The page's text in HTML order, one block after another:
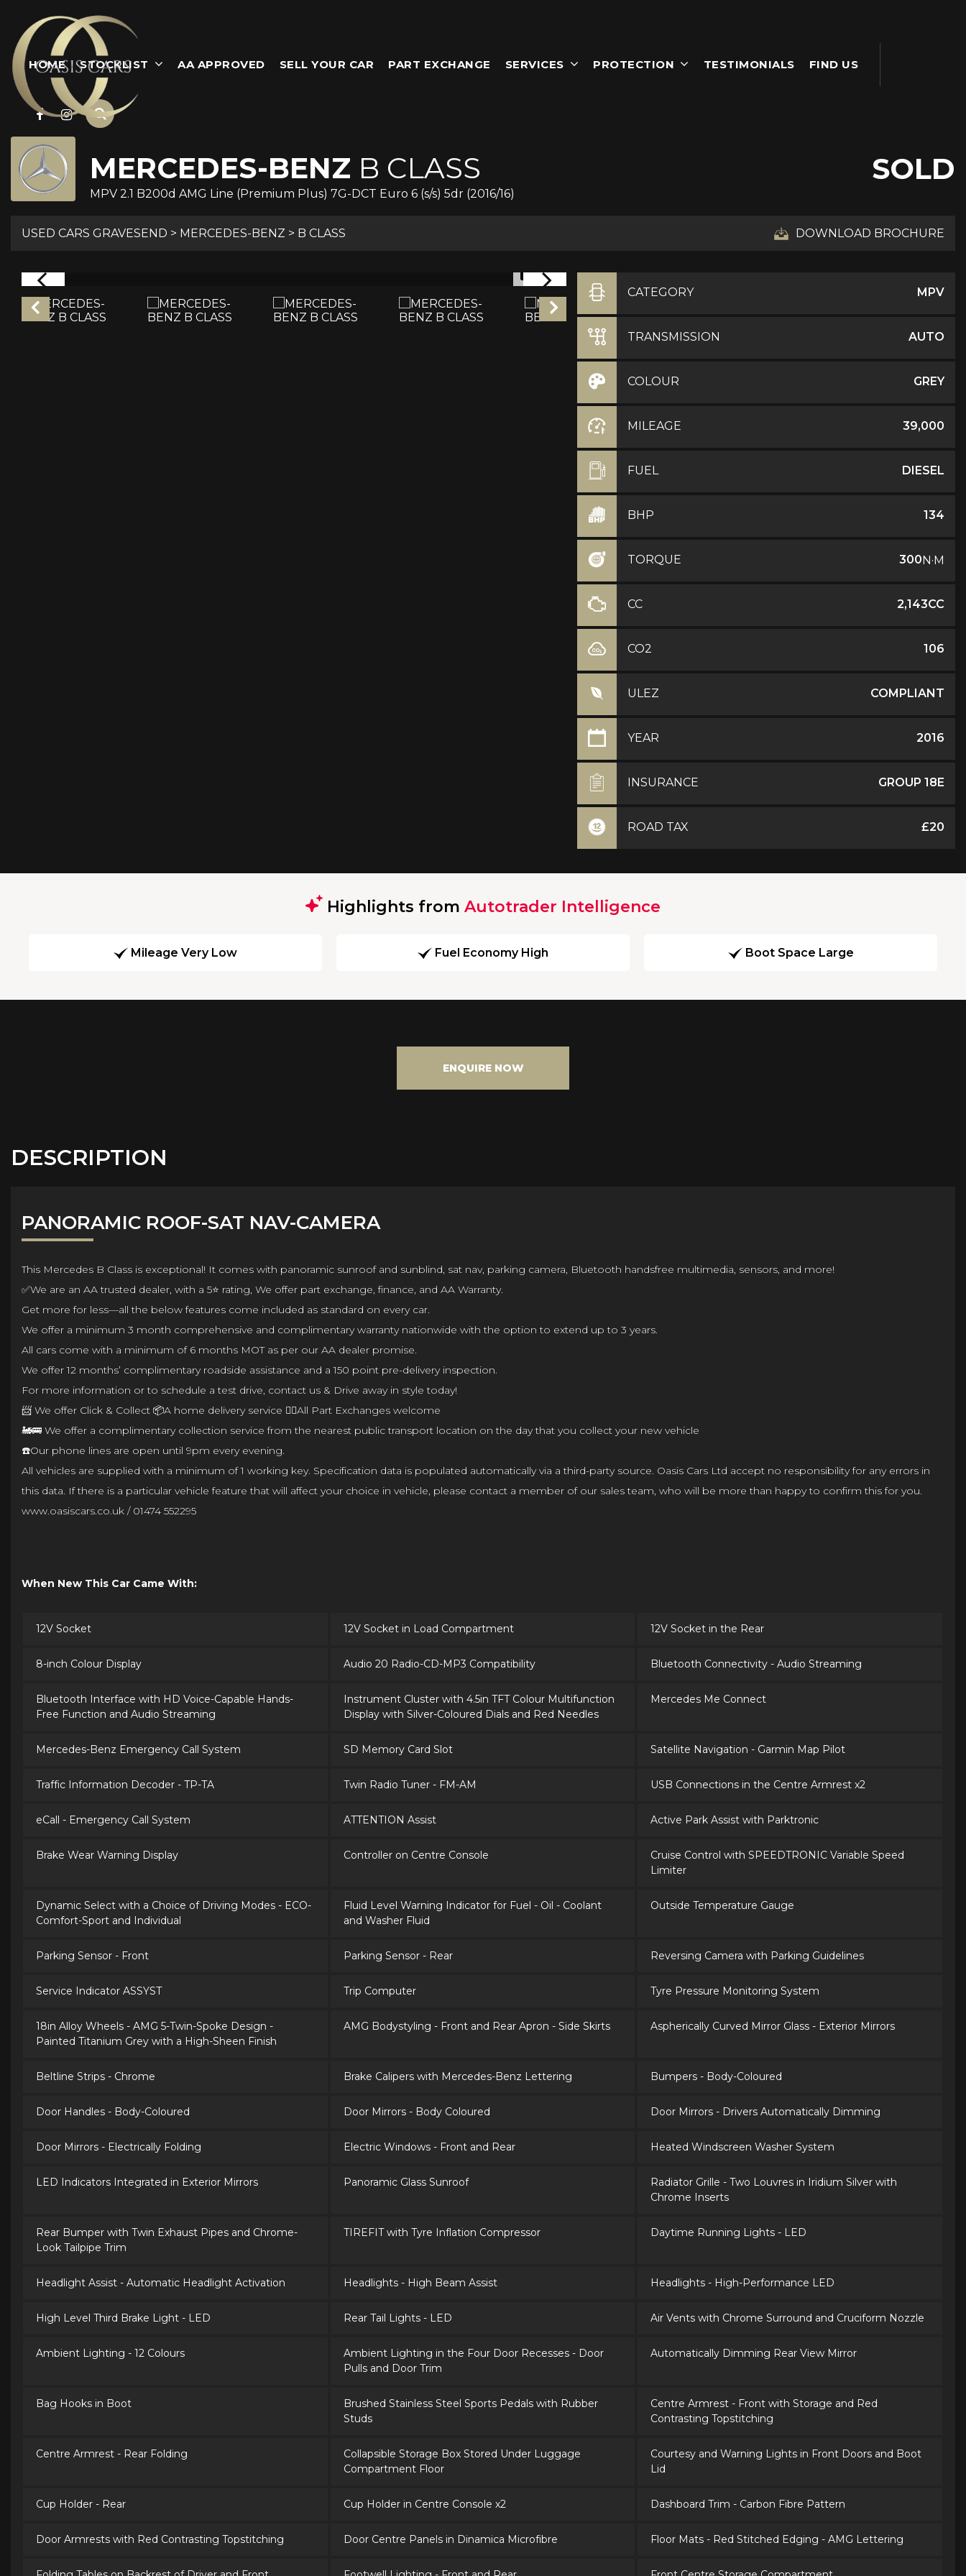
HOME STOCKLIST AA APPROVED SELL YOUR CAR PART EXCHANGE SERVICES PROTECTION TESTIMONIALS FIND US
MERCEDES-BENZ B CLASS
MPV 2.1 B200d AMG Line (Premium Plus) 7G-DCT Euro 6 (s/s) 5dr (2016/16)
SOLD
USED CARS GRAVESEND > MERCEDES-BENZ > B CLASS DOWNLOAD BROCHURE
1/17
CATEGORY
MPV
TRANSMISSION AUTO
COLOUR GREY
MILEAGE 39,000
FUEL DIESEL
BHP 134
TORQUE 300N·M
CC 2,143CC
CO2 106
ULEZ COMPLIANT
YEAR 2016
INSURANCE GROUP 18E
ROAD TAX £20
Highlights from Autotrader Intelligence
Mileage Very Low Fuel Economy High Boot Space Large
ENQUIRE NOW
DESCRIPTION
PANORAMIC ROOF-SAT NAV-CAMERA
This Mercedes B Class is exceptional! It comes with panoramic sunroof and sunblind, sat nav, parking camera, Bluetooth handsfree multimedia, sensors, and more!
✅We are an AA trusted dealer, with a 5⭐ rating, We offer part exchange, finance, and AA Warranty.
Get more for less—all the below features come included as standard on every car.
We offer a minimum 3 month comprehensive and complimentary warranty nationwide with the option to extend up to 3 years.
All cars come with a minimum of 6 months MOT as per our AA dealer promise.
We offer 12 months’ complimentary roadside assistance and a 150 point pre-delivery inspection.
For more information or to schedule a test drive, contact us & Drive away in style today!
📨 We offer Click & Collect 📦A home delivery service 👌🏼All Part Exchanges welcome
🚂🚌 We offer a complimentary collection service from the nearest public transport location on the day that you collect your new vehicle
☎️Our phone lines are open until 9pm every evening.
All vehicles are supplied with a minimum of 1 working key. Specification data is populated automatically via a third-party source. Oasis Cars Ltd accept no responsibility for any errors in
this data. If there is a particular vehicle feature that will affect your choice in vehicle, please contact a member of our sales team, who will be more than happy to confirm this for you.
www.oasiscars.co.uk / 01474 552295
When New This Car Came With:
12V Socket 12V Socket in Load Compartment 12V Socket in the Rear
8-inch Colour Display Audio 20 Radio-CD-MP3 Compatibility Bluetooth Connectivity - Audio Streaming
Bluetooth Interface with HD Voice-Capable Hands-
Free Function and Audio Streaming
Instrument Cluster with 4.5in TFT Colour Multifunction
Display with Silver-Coloured Dials and Red Needles
Mercedes Me Connect
Mercedes-Benz Emergency Call System SD Memory Card Slot Satellite Navigation - Garmin Map Pilot
Traffic Information Decoder - TP-TA Twin Radio Tuner - FM-AM USB Connections in the Centre Armrest x2
eCall - Emergency Call System ATTENTION Assist Active Park Assist with Parktronic
Brake Wear Warning Display Controller on Centre Console
Cruise Control with SPEEDTRONIC Variable Speed
Limiter
Dynamic Select with a Choice of Driving Modes - ECO-
Comfort-Sport and Individual
Fluid Level Warning Indicator for Fuel - Oil - Coolant
and Washer Fluid
Outside Temperature Gauge
Parking Sensor - Front Parking Sensor - Rear Reversing Camera with Parking Guidelines
Service Indicator ASSYST Trip Computer Tyre Pressure Monitoring System
18in Alloy Wheels - AMG 5-Twin-Spoke Design -
Painted Titanium Grey with a High-Sheen Finish
AMG Bodystyling - Front and Rear Apron - Side Skirts Aspherically Curved Mirror Glass - Exterior Mirrors
Beltline Strips - Chrome Brake Calipers with Mercedes-Benz Lettering Bumpers - Body-Coloured
Door Handles - Body-Coloured Door Mirrors - Body Coloured Door Mirrors - Drivers Automatically Dimming
Door Mirrors - Electrically Folding Electric Windows - Front and Rear Heated Windscreen Washer System
LED Indicators Integrated in Exterior Mirrors Panoramic Glass Sunroof
Radiator Grille - Two Louvres in Iridium Silver with
Chrome Inserts
Rear Bumper with Twin Exhaust Pipes and Chrome-
Look Tailpipe Trim
TIREFIT with Tyre Inflation Compressor Daytime Running Lights - LED
Headlight Assist - Automatic Headlight Activation Headlights - High Beam Assist Headlights - High-Performance LED
High Level Third Brake Light - LED Rear Tail Lights - LED Air Vents with Chrome Surround and Cruciform Nozzle
Ambient Lighting - 12 Colours
Ambient Lighting in the Four Door Recesses - Door
Pulls and Door Trim
Automatically Dimming Rear View Mirror
Bag Hooks in Boot
Brushed Stainless Steel Sports Pedals with Rubber
Studs
Centre Armrest - Front with Storage and Red
Contrasting Topstitching
Centre Armrest - Rear Folding
Collapsible Storage Box Stored Under Luggage
Compartment Floor
Courtesy and Warning Lights in Front Doors and Boot
Lid
Cup Holder - Rear Cup Holder in Centre Console x2 Dashboard Trim - Carbon Fibre Pattern
Door Armrests with Red Contrasting Topstitching Door Centre Panels in Dinamica Microfibre Floor Mats - Red Stitched Edging - AMG Lettering